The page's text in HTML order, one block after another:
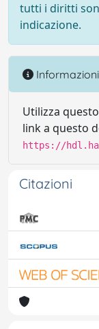
tutti i diritti
indicazione.
Informazioni
Utilizza
link a questo
https://
Citazioni